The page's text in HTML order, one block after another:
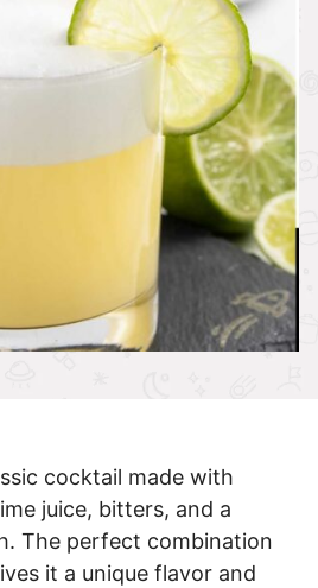
cocktail made with
juice, bitters, and a
The perfect combination
it a unique flavor and